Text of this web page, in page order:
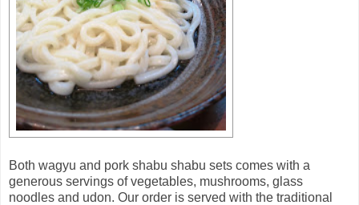
Both wagyu and pork shabu shabu sets comes with a
generous servings of vegetables, mushrooms, glass
noodles and udon. Our order is served with the traditional